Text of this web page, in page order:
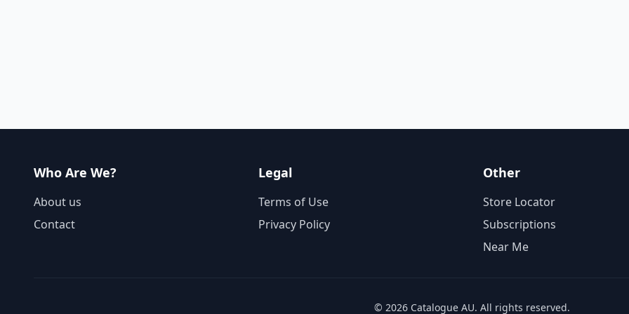
Who Are We?
About us
Contact
Legal
Terms of Use
Privacy Policy
Other
Store Locator
Subscriptions
Near Me
© 2026 Catalogue AU. All rights reserved.